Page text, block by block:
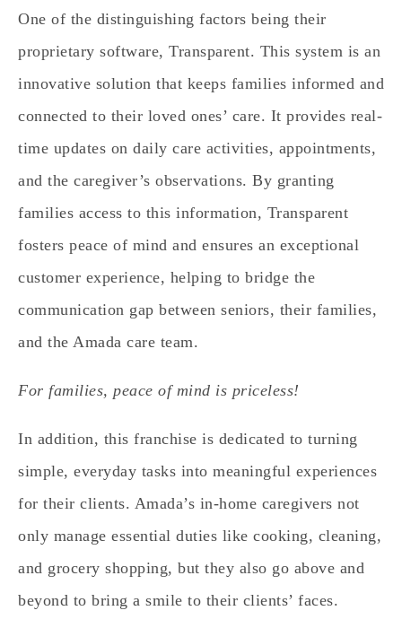
One of the distinguishing factors being their
proprietary software, Transparent. This system is an
innovative solution that keeps families informed and
connected to their loved ones’ care. It provides real-
time updates on daily care activities, appointments,
and the caregiver’s observations. By granting
families access to this information, Transparent
fosters peace of mind and ensures an exceptional
customer experience, helping to bridge the
communication gap between seniors, their families,
and the Amada care team.
For families, peace of mind is priceless!
In addition, this franchise is dedicated to turning
simple, everyday tasks into meaningful experiences
for their clients. Amada’s in-home caregivers not
only manage essential duties like cooking, cleaning,
and grocery shopping, but they also go above and
beyond to bring a smile to their clients’ faces.